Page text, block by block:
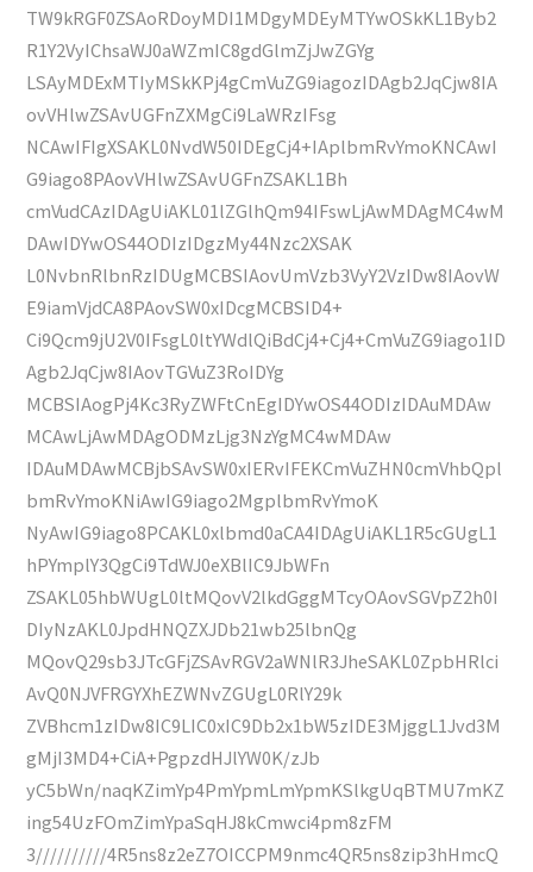
TW9kRGF0ZSAoRDoyMDI1MDgyMDEyMTYwOSkKL1Byb2
R1Y2VyIChsaWJ0aWZmIC8gdGlmZjJwZGYg
LSAyMDExMTIyMSkKPj4gCmVuZG9iagozIDAgb2JqCjw8IA
ovVHlwZSAvUGFnZXMgCi9LaWRzIFsg
NCAwIFIgXSAKL0NvdW50IDEgCj4+IAplbmRvYmoKNCAwI
G9iago8PAovVHlwZSAvUGFnZSAKL1Bh
cmVudCAzIDAgUiAKL01lZGlhQm94IFswLjAwMDAgMC4wM
DAwIDYwOS44ODIzIDgzMy44Nzc2XSAK
L0NvbnRlbnRzIDUgMCBSIAovUmVzb3VyY2VzIDw8IAovW
E9iamVjdCA8PAovSW0xIDcgMCBSID4+
Ci9Qcm9jU2V0IFsgL0ltYWdlQiBdCj4+Cj4+CmVuZG9iago1ID
Agb2JqCjw8IAovTGVuZ3RoIDYg
MCBSIAogPj4Kc3RyZWFtCnEgIDYwOS44ODIzIDAuMDAw
MCAwLjAwMDAgODMzLjg3NzYgMC4wMDAw
IDAuMDAwMCBjbSAvSW0xIERvIFEKCmVuZHN0cmVhbQpl
bmRvYmoKNiAwIG9iago2MgplbmRvYmoK
NyAwIG9iago8PCAKL0xlbmd0aCA4IDAgUiAKL1R5cGUgL1
hPYmplY3QgCi9TdWJ0eXBlIC9JbWFn
ZSAKL05hbWUgL0ltMQovV2lkdGggMTcyOAovSGVpZ2h0I
DIyNzAKL0JpdHNQZXJDb21wb25lbnQg
MQovQ29sb3JTcGFjZSAvRGV2aWNlR3JheSAKL0ZpbHRlci
AvQ0NJVFRGYXhEZWNvZGUgL0RlY29k
ZVBhcm1zIDw8IC9LIC0xIC9Db2x1bW5zIDE3MjggL1Jvd3M
gMjI3MD4+CiA+PgpzdHJlYW0K/zJb
yC5bWn/naqKZimYp4PmYpmLmYpmKSlkgUqBTMU7mKZ
ing54UzFOmZimYpaSqHJ8kCmwci4pm8zFM
3//////////4R5ns8z2eZ7OICCPM9nmc4QR5ns8zip3hHmcQ